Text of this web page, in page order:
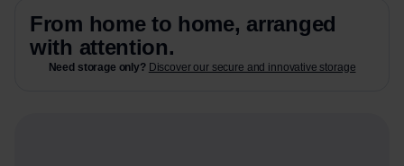
From home to home, arranged
with attention.
Need storage only? Discover our secure and innovative storage